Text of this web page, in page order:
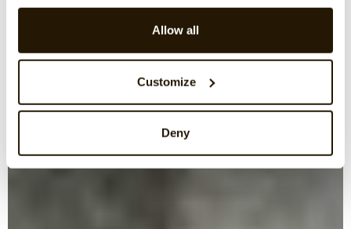
Allow all
Customize
Deny